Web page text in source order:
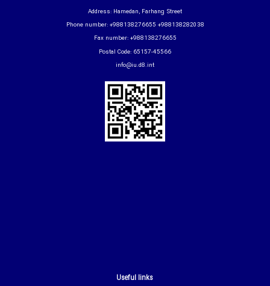
Useful links
Address: Hamedan, Farhang Street
Phone number: +988138276655 +988138282038
Fax number: +988138276655
Postal Code: 65157-45566
info@iu.d8.int